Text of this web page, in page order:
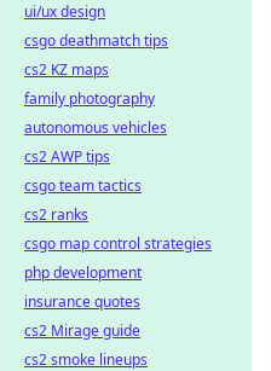
ui/ux design
csgo deathmatch tips
cs2 KZ maps
family photography
autonomous vehicles
cs2 AWP tips
csgo team tactics
cs2 ranks
csgo map control strategies
php development
insurance quotes
cs2 Mirage guide
cs2 smoke lineups